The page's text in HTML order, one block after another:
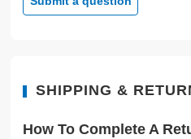
SHIPPING &
How To Complete A